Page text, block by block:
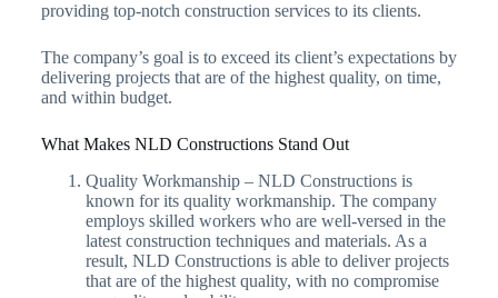
providing top-notch construction services to its clients.
The company’s goal is to exceed its client’s expectations by
delivering projects that are of the highest quality, on time,
and within budget.
What Makes NLD Constructions Stand Out
Quality Workmanship – NLD Constructions is
known for its quality workmanship. The company
employs skilled workers who are well-versed in the
latest construction techniques and materials. As a
result, NLD Constructions is able to deliver projects
that are of the highest quality, with no compromise